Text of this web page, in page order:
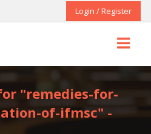
Login / Register
"remedies-for-
of-ifmsc" -